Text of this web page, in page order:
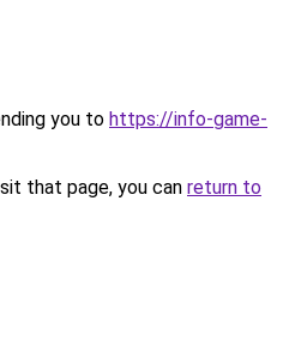
you to https://info-game-
that page, you can return to